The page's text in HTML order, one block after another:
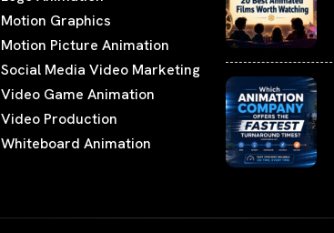
Motion Graphics
Motion Picture Animation
Social Media Video Marketing
Video Game Animation
Video Production
Whiteboard Animation